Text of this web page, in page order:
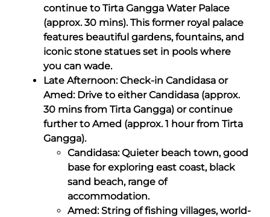
continue to Tirta Gangga Water Palace
(approx. 30 mins). This former royal palace
features beautiful gardens, fountains, and
iconic stone statues set in pools where
you can wade.
Late Afternoon: Check-in Candidasa or
Amed: Drive to either Candidasa (approx.
30 mins from Tirta Gangga) or continue
further to Amed (approx. 1 hour from Tirta
Gangga).
Candidasa: Quieter beach town, good
base for exploring east coast, black
sand beach, range of
accommodation.
Amed: String of fishing villages, world-